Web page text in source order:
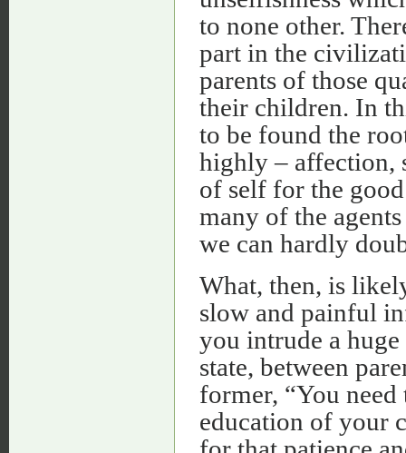
to none other.
part in the
parents of those
their children. In
to be found the
highly – affection,
of self for the
many of the
we can hardly
What, then, is
slow and painful
you intrude a
state, between
former, “You
education of your